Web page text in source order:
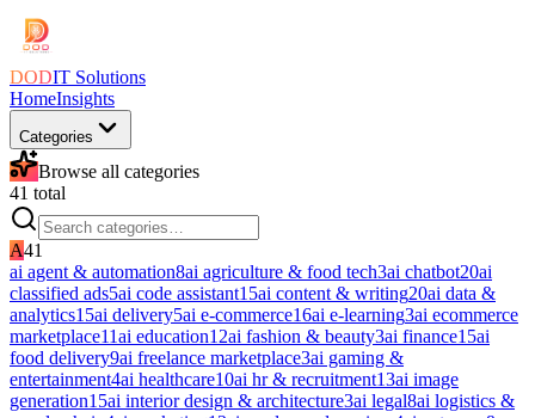
DODIT Solutions
HomeInsights
Categories
Browse all categories
41 total
A41
ai agent & automation8ai agriculture & food tech3ai chatbot20ai
classified ads5ai code assistant15ai content & writing20ai data &
analytics15ai delivery5ai e-commerce16ai e-learning3ai ecommerce
marketplace11ai education12ai fashion & beauty3ai finance15ai
food delivery9ai freelance marketplace3ai gaming &
entertainment4ai healthcare10ai hr & recruitment13ai image
generation15ai interior design & architecture3ai legal8ai logistics &